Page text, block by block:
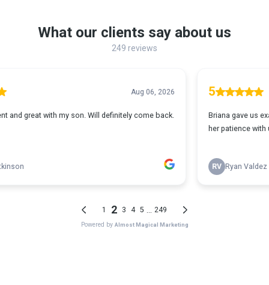
What our clients say about us
249 reviews
come back.
Briana gave us exactly what we were looking
her patience with us! She did a wonderful job
Ryan Valdez
1 2 3 4 5 249
Powered by Almost Magical Marketing